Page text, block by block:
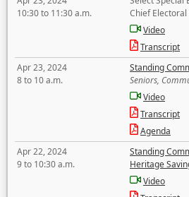
10:30 to 11:30 a.m.
Chief
Video
Transcript
Apr 23, 2024
8 to 10 a.m.
Standing
Seniors,
Video
Transcript
Agenda
Apr 22, 2024
9 to 10:30 a.m.
Standing
Heritage
Video